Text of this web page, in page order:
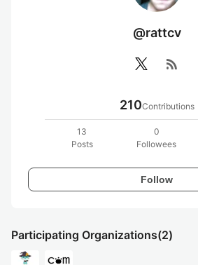
@rattcv
rss_feed
210Contributions
13
Posts
0
Followees
Follow
Participating Organizations(2)